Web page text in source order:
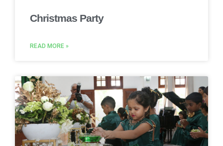
Christmas Party
READ MORE »